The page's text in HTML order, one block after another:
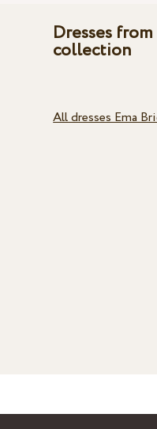
Dresses
collection
All dresses Ema